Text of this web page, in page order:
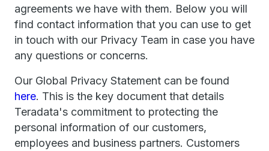
agreements we have with them. Below you will
find contact information that you can use to get
in touch with our Privacy Team in case you have
any questions or concerns.
Our Global Privacy Statement can be found
here. This is the key document that details
Teradata's commitment to protecting the
personal information of our customers,
employees and business partners. Customers